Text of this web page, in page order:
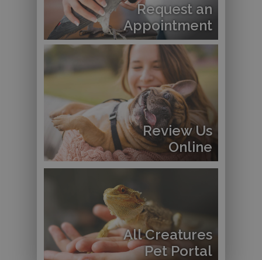
Request an
Appointment
Review Us
Online
All Creatures
Pet Portal